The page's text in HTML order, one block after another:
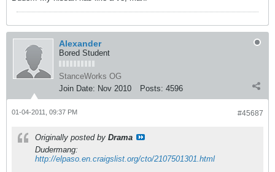
Alexander
Bored Student
StanceWorks OG
Join Date: Nov 2010 Posts: 4596
#45687
01-04-2011, 09:37 PM
Originally posted by Drama
Dudermang:
http://elpaso.en.craigslist.org/cto/2107501301.html